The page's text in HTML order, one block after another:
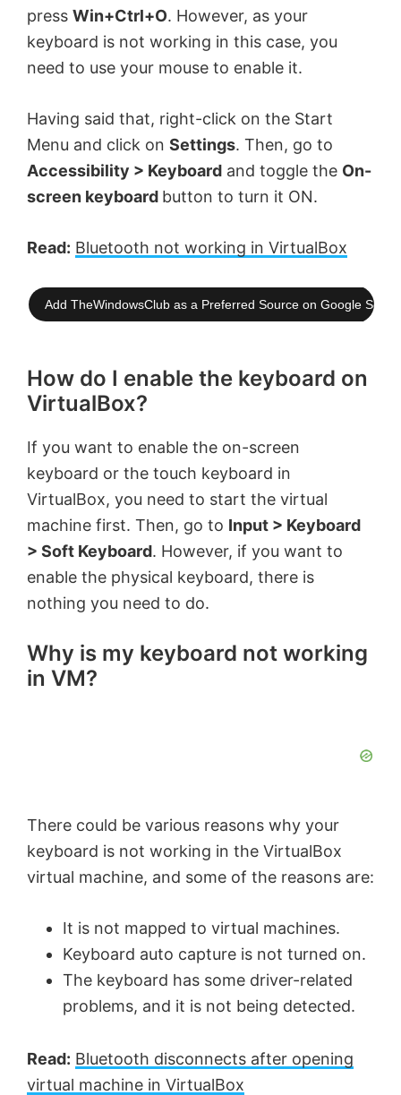
press Win+Ctrl+O. However, as your
keyboard is not working in this case, you
need to use your mouse to enable it.
Having said that, right-click on the Start
Menu and click on Settings. Then, go to
Accessibility > Keyboard and toggle the On-
screen keyboard button to turn it ON.
Read: Bluetooth not working in VirtualBox
Add TheWindowsClub as a Preferred Source on Google
How do I enable the keyboard on
VirtualBox?
If you want to enable the on-screen
keyboard or the touch keyboard in
VirtualBox, you need to start the virtual
machine first. Then, go to Input > Keyboard
> Soft Keyboard. However, if you want to
enable the physical keyboard, there is
nothing you need to do.
Why is my keyboard not working
in VM?
There could be various reasons why your
keyboard is not working in the VirtualBox
virtual machine, and some of the reasons are:
It is not mapped to virtual machines.
Keyboard auto capture is not turned on.
The keyboard has some driver-related
problems, and it is not being detected.
Read: Bluetooth disconnects after opening
virtual machine in VirtualBox